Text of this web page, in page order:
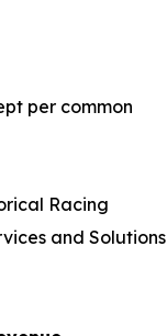
per common
Racing
and Solutions